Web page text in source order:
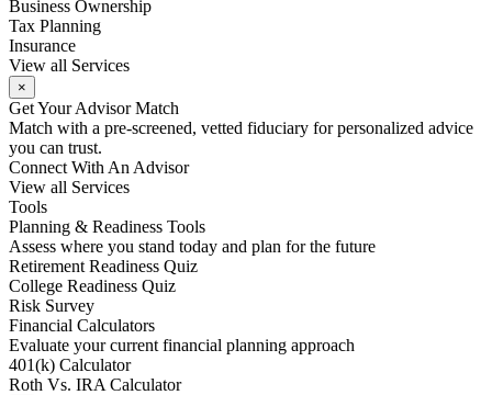
Business Ownership
Tax Planning
Insurance
View all Services
×
Get Your Advisor Match
Match with a pre-screened, vetted fiduciary for personalized advice
you can trust.
Connect With An Advisor
View all Services
Tools
Planning & Readiness Tools
Assess where you stand today and plan for the future
Retirement Readiness Quiz
College Readiness Quiz
Risk Survey
Financial Calculators
Evaluate your current financial planning approach
401(k) Calculator
Roth Vs. IRA Calculator